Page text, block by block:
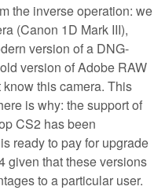
the inverse operation: we
(Canon 1D Mark III),
version of a DNG-
version of Adobe RAW
this camera. This
is why: the support of
CS2 has been
ready to pay for upgrade
given that these versions
to a particular user.